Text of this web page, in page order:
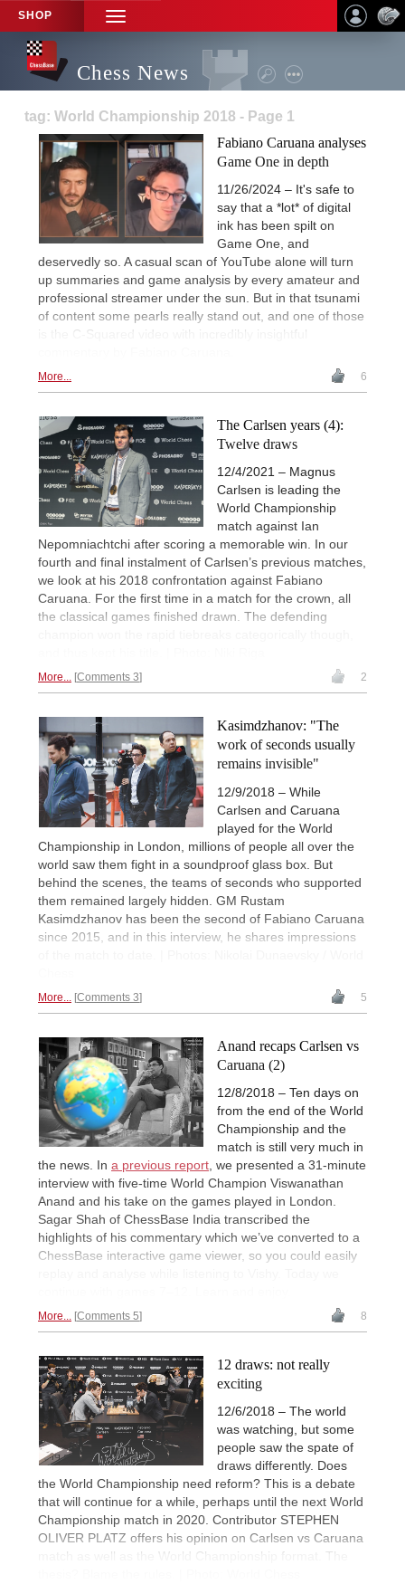
SHOP
TOGGLE
NAVIGATION
Chess News
tag: World Championship 2018 - Page 1
Fabiano Caruana analyses
Game One in depth
11/26/2024 – It's safe to
say that a *lot* of digital
ink has been spilt on
Game One, and
deservedly so. A casual scan of YouTube alone will turn
up summaries and game analysis by every amateur and
professional streamer under the sun. But in that tsunami
of content some pearls really stand out, and one of those
is the C-Squared video with incredibly insightful
More... 6
The Carlsen years (4):
Twelve draws
12/4/2021 – Magnus
Carlsen is leading the
World Championship
match against Ian
Nepomniachtchi after scoring a memorable win. In our
fourth and final instalment of Carlsen’s previous matches,
we look at his 2018 confrontation against Fabiano
Caruana. For the first time in a match for the crown, all
the classical games finished drawn. The defending
More... Comments 3 2
Kasimdzhanov: "The
work of seconds usually
remains invisible"
12/9/2018 – While
Carlsen and Caruana
played for the World
Championship in London, millions of people all over the
world saw them fight in a soundproof glass box. But
behind the scenes, the teams of seconds who supported
them remained largely hidden. GM Rustam
Kasimdzhanov has been the second of Fabiano Caruana
since 2015, and in this interview, he shares impressions
More... Comments 3 5
Anand recaps Carlsen vs
Caruana (2)
12/8/2018 – Ten days on
from the end of the World
Championship and the
match is still very much in
the news. In a previous report , we presented a 31-minute
interview with five-time World Champion Viswanathan
Anand and his take on the games played in London.
Sagar Shah of ChessBase India transcribed the
highlights of his commentary which we’ve converted to a
ChessBase interactive game viewer, so you could easily
More... Comments 5 8
12 draws: not really
exciting
12/6/2018 – The world
was watching, but some
people saw the spate of
draws differently. Does
the World Championship need reform? This is a debate
that will continue for a while, perhaps until the next World
Championship match in 2020. Contributor STEPHEN
OLIVER PLATZ offers his opinion on Carlsen vs Caruana
match as well as the World Championship format. The